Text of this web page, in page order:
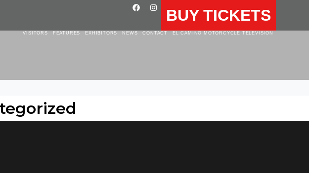
BUY TICKETS
VISITORS FEATURES EXHIBITORS NEWS CONTACT EL CAMINO MOTORCYCLE TELEVISION